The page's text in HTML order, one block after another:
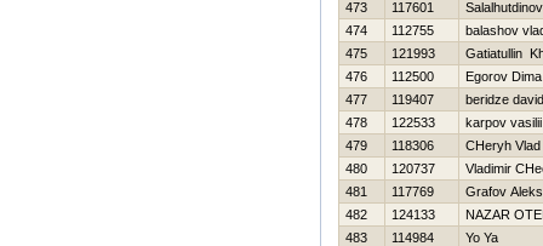
473
117601
474
112755
balashov
475
121993
Gatiatullin
476
112500
Egorov Dima
477
119407
beridze david
478
122533
karpov vasilii
479
118306
CHeryh Vlad
480
120737
Vladimir
481
117769
Grafov
482
124133
NAZAR
483
114984
Yo Ya